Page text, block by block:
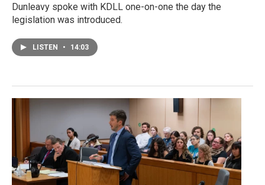
Dunleavy spoke with KDLL one-on-one the day the
legislation was introduced.
LISTEN • 14:03